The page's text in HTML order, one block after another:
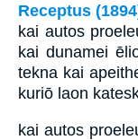
Receptus
kai autos
kai dunamei
tekna kai
kuriō laon
kai autos